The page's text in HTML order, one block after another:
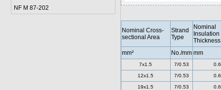
NF M 87-202
Nominal Cross-
sectional Area
Strand
Type
Nominal
Insulation
Thickness
mm²
No./mm mm
7x1.5 7/0.53 0.6
12x1.5 7/0.53 0.6
19x1.5 7/0.53 0.6